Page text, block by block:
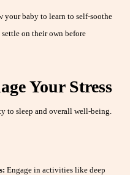
your baby to learn to self-soothe
on their own before
Your Stress
to sleep and overall well-being.
Engage in activities like deep